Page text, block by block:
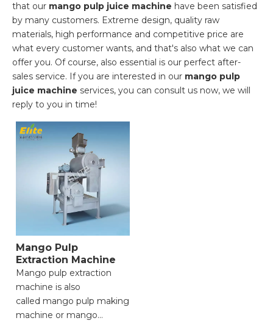
that our mango pulp juice machine have been satisfied
by many customers. Extreme design, quality raw
materials, high performance and competitive price are
what every customer wants, and that's also what we can
offer you. Of course, also essential is our perfect after-
sales service. If you are interested in our mango pulp
juice machine services, you can consult us now, we will
reply to you in time!
Mango Pulp
Extraction Machine
Mango pulp extraction
machine is also
called mango pulp making
machine or mango